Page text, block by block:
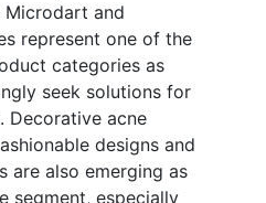
and
represent one of the
categories as
seek solutions for
Decorative acne
designs and
are also emerging as
segment, especially